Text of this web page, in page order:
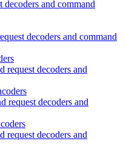
and command
decoders and command
decoders and
request decoders and
decoders and